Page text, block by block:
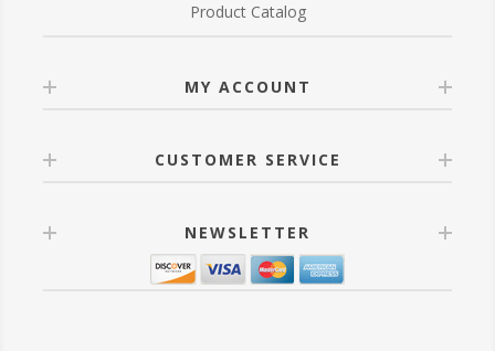
Product Catalog
MY ACCOUNT
CUSTOMER SERVICE
NEWSLETTER